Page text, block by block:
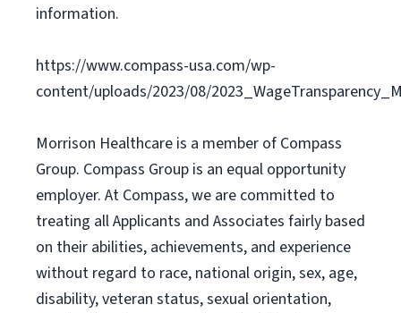
information.
https://www.compass-usa.com/wp-
content/uploads/2023/08/
Morrison Healthcare is a member of Compass
Group. Compass Group is an equal opportunity
employer. At Compass, we are committed to
treating all Applicants and Associates fairly based
on their abilities, achievements, and experience
without regard to race, national origin, sex, age,
disability, veteran status, sexual orientation,